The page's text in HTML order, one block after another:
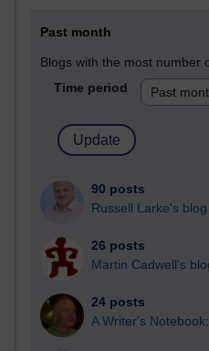
Past month
Blogs with the most number
Time period
90 posts
Russell Larke's blog
26 posts
Martin Cadwell's
24 posts
A Writer's